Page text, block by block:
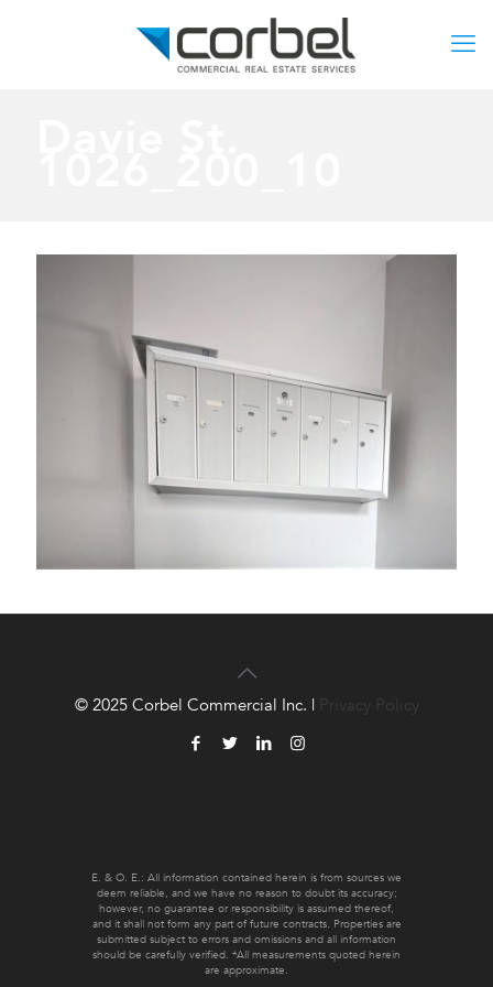
E. & O. E.: All information contained herein is from sources we
deem reliable, and we have no reason to doubt its accuracy;
however, no guarantee or responsibility is assumed thereof,
and it shall not form any part of future contracts. Properties are
submitted subject to errors and omissions and all information
should be carefully verified. *All measurements quoted herein
are approximate.
© 2025 Corbel Commercial Inc. | Privacy Policy